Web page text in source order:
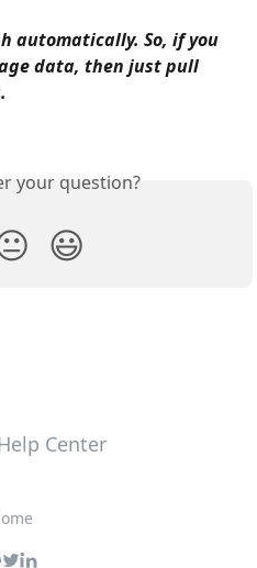
automatically. So, if you
data, then just pull
your question?
😃